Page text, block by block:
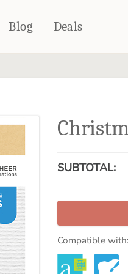
Blog Deals
SUBTOTAL:
Compatible with: